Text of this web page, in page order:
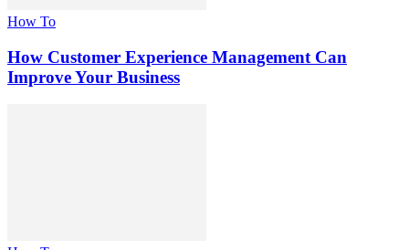
How To
How Customer Experience Management Can
Improve Your Business